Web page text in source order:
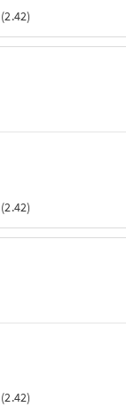
(2.42)
(2.42)
(2.42)